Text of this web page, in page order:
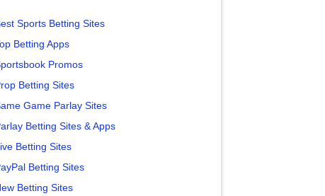
Sports Betting Sites
Betting Apps
Promos
Betting Sites
Game Parlay Sites
Betting Sites & Apps
Betting Sites
Betting Sites
Betting Sites